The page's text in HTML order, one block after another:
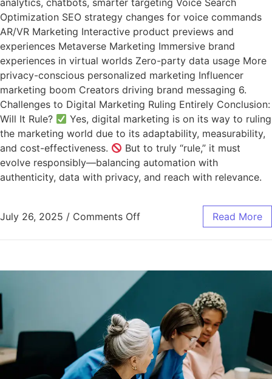
analytics, chatbots, smarter targeting Voice Search
Optimization SEO strategy changes for voice commands
AR/VR Marketing Interactive product previews and
experiences Metaverse Marketing Immersive brand
experiences in virtual worlds Zero-party data usage More
privacy-conscious personalized marketing Influencer
marketing boom Creators driving brand messaging 6.
Challenges to Digital Marketing Ruling Entirely Conclusion:
Will It Rule?
Yes, digital marketing is on its way to ruling
the marketing world due to its adaptability, measurability,
and cost-effectiveness.
But to truly “rule,” it must
evolve responsibly—balancing automation with
authenticity, data with privacy, and reach with relevance.
July 26, 2025 / Comments Off Read More